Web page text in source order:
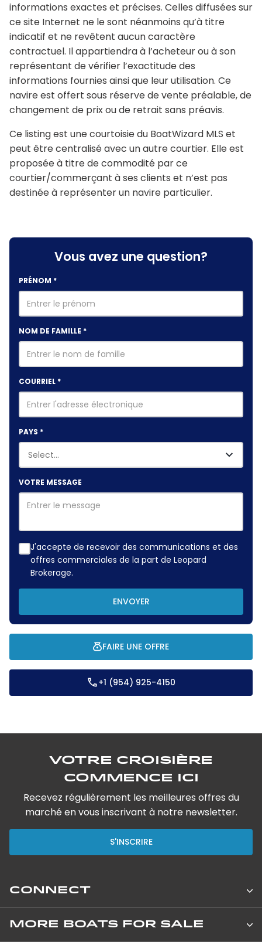
informations exactes et précises. Celles diffusées sur
ce site Internet ne le sont néanmoins qu’à titre
indicatif et ne revêtent aucun caractère
contractuel. Il appartiendra à l’acheteur ou à son
représentant de vérifier l’exactitude des
informations fournies ainsi que leur utilisation. Ce
navire est offert sous réserve de vente préalable, de
changement de prix ou de retrait sans préavis.
Ce listing est une courtoisie du BoatWizard MLS et
peut être centralisé avec un autre courtier. Elle est
proposée à titre de commodité par ce
courtier/commerçant à ses clients et n’est pas
destinée à représenter un navire particulier.
Vous avez une question?
PRÉNOM *
NOM DE FAMILLE *
COURRIEL *
PAYS *
VOTRE MESSAGE
J'accepte de recevoir des communications et des
offres commerciales de la part de Leopard
Brokerage.
ENVOYER
FAIRE UNE OFFRE
+1 (954) 925-4150
Votre croisière
commence ici
Recevez régulièrement les meilleures offres du
marché en vous inscrivant à notre newsletter.
S'INSCRIRE
CONNECT
Leopard Catamarans Brokerage
MORE BOATS FOR SALE